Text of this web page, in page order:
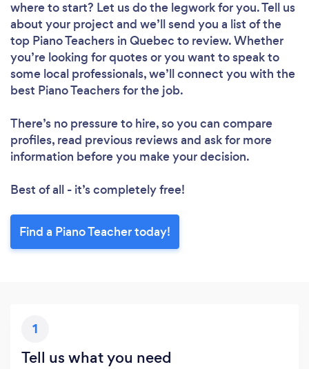
where to start? Let us do the legwork for you. Tell us
about your project and we’ll send you a list of the
top Piano Teachers in Quebec to review. Whether
you’re looking for quotes or you want to speak to
some local professionals, we’ll connect you with the
best Piano Teachers for the job.
There’s no pressure to hire, so you can compare
profiles, read previous reviews and ask for more
information before you make your decision.
Best of all - it’s completely free!
Find a Piano Teacher today!
1
Tell us what you need